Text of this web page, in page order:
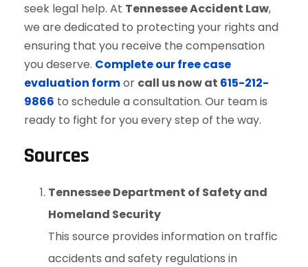
seek legal help. At Tennessee Accident Law,
we are dedicated to protecting your rights and
ensuring that you receive the compensation
you deserve. Complete our free case
evaluation formor call us now at 615-212-
9866 to schedule a consultation. Our team is
ready to fight for you every step of the way.
Sources
Tennessee Department of Safety and
Homeland Security
This source provides information on traffic
accidents and safety regulations in